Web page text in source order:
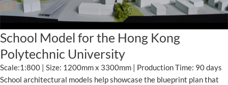
School Model for the Hong Kong
Polytechnic University
Scale:1:800 | Size: 1200mm x 3300mm | Production Time: 90 days
School architectural models help showcase the blueprint plan that